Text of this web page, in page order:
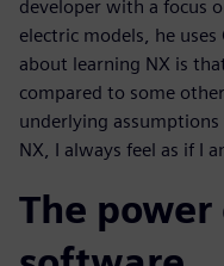
developer with a focus
electric models, he
about learning NX is
compared to some
underlying
NX, I always feel as if I
The